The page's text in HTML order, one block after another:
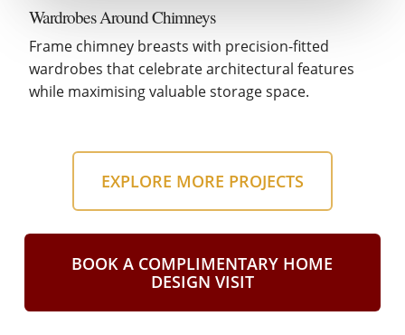
Wardrobes Around Chimneys
Frame chimney breasts with precision-fitted
wardrobes that celebrate architectural features
while maximising valuable storage space.
EXPLORE MORE PROJECTS
BOOK A COMPLIMENTARY HOME
DESIGN VISIT